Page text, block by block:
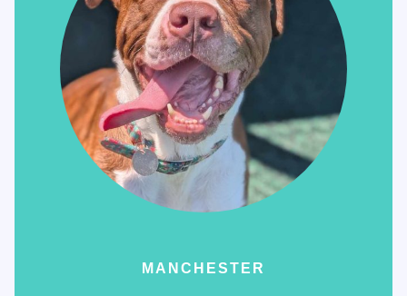
MANCHESTER